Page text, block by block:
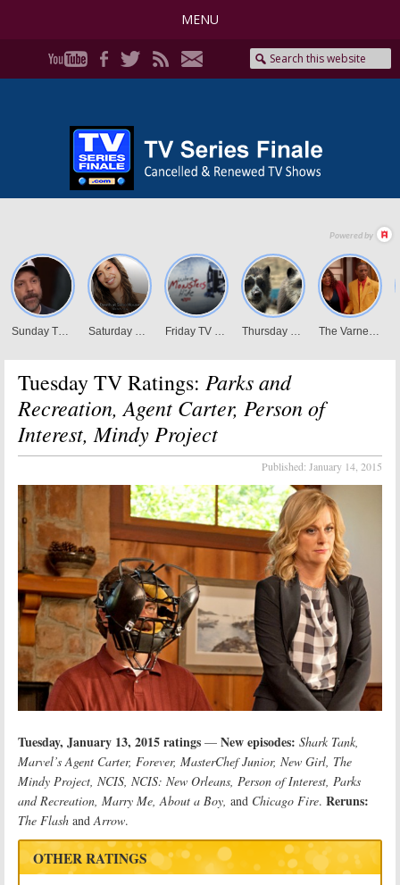
MENU
Tuesday TV Ratings: Parks and
Recreation, Agent Carter, Person of
Interest, Mindy Project
Published: January 14, 2015
Tuesday, January 13, 2015 ratings — New episodes: Shark Tank,
Marvel’s Agent Carter, Forever, MasterChef Junior, New Girl, The
Mindy Project, NCIS, NCIS: New Orleans, Person of Interest, Parks
and Recreation, Marry Me, About a Boy, and Chicago Fire. Reruns:
The Flash andArrow.
OTHER RATINGS